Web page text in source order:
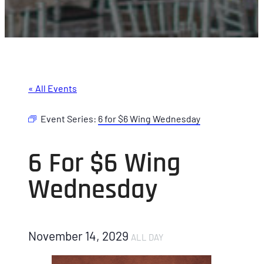
« All Events
Event Series: 6 for $6 Wing Wednesday
6 For $6 Wing
Wednesday
November 14, 2029 ALL DAY